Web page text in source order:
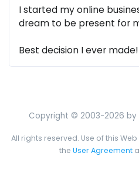
I started my online
dream to be present for
Best decision I ever made!
Copyright © 2003-2026 by
All rights reserved. Use of this
the User Agreement